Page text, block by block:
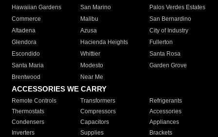
Hawaiian Gardens
San Marino
Palos Verdes Estates
Commerce
Malibu
San Bernardino
Altadena
Azusa
City of Industry
Glendora
Hacienda Heights
Fullerton
Escondido
Whittier
Santa Rosa
Santa Maria
Modesto
Garden Grove
Brentwood
Near Me
ACCESSORIES WE CARRY
Remote Controls Transformers
Refrigerants
Thermostats
Compressors
Accessories
Condensers
Capacitors
Appliances
Inverters
Supplies
Brackets